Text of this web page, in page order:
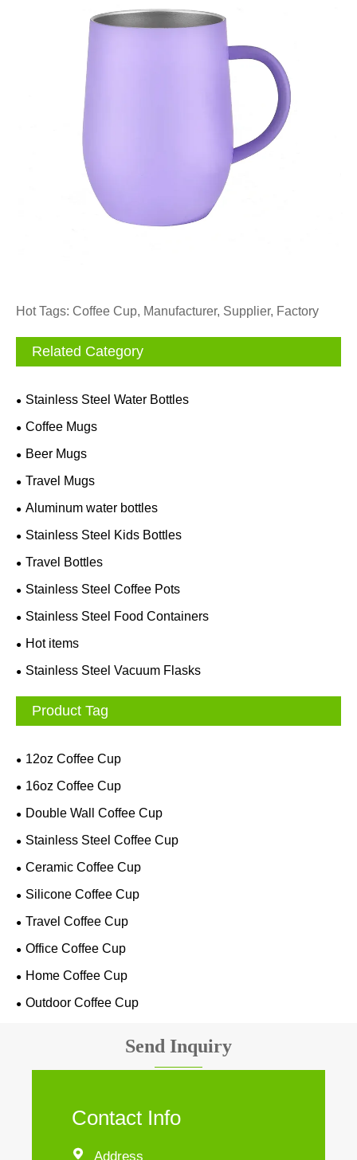
Hot Tags: Coffee Cup, Manufacturer, Supplier, Factory
Related Category
Stainless Steel Water Bottles
Coffee Mugs
Beer Mugs
Travel Mugs
Aluminum water bottles
Stainless Steel Kids Bottles
Travel Bottles
Stainless Steel Coffee Pots
Stainless Steel Food Containers
Hot items
Stainless Steel Vacuum Flasks
Product Tag
12oz Coffee Cup
16oz Coffee Cup
Double Wall Coffee Cup
Stainless Steel Coffee Cup
Ceramic Coffee Cup
Silicone Coffee Cup
Travel Coffee Cup
Office Coffee Cup
Home Coffee Cup
Outdoor Coffee Cup
Send Inquiry
Contact Info
 Address